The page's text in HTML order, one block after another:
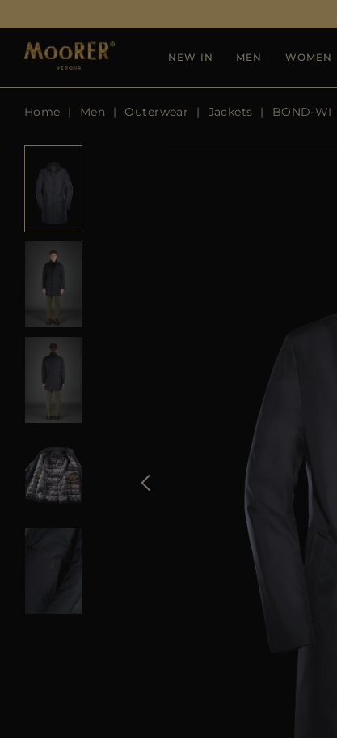
NEW IN MEN WOMEN
Home Men Outerwear Jackets BOND-WI